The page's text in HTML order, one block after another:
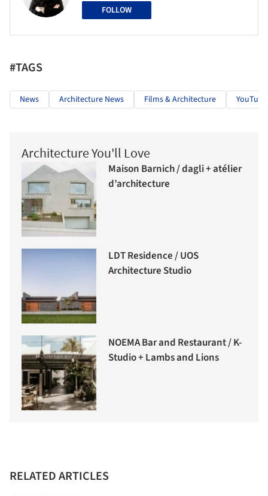
FOLLOW
#TAGS
News Architecture News Films & Architecture YouTube
Architecture You'll Love
Maison Barnich / dagli + atélier
d’architecture
LDT Residence / UOS
Architecture Studio
NOEMA Bar and Restaurant / K-
Studio + Lambs and Lions
RELATED ARTICLES